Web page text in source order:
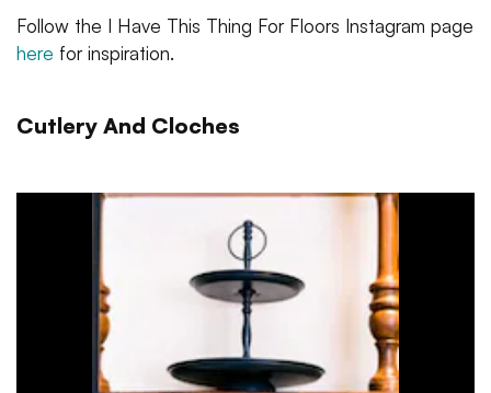
Follow the I Have This Thing For Floors Instagram page
here for inspiration.
Cutlery And Cloches